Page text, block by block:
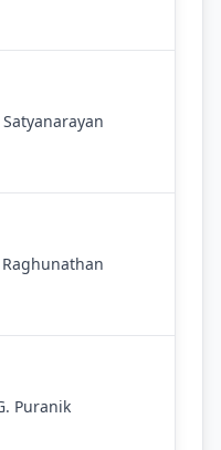
Satyanarayan
Raghunathan
Puranik